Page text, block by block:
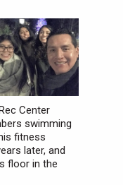
Center
swimming
fitness
later, and
floor in the